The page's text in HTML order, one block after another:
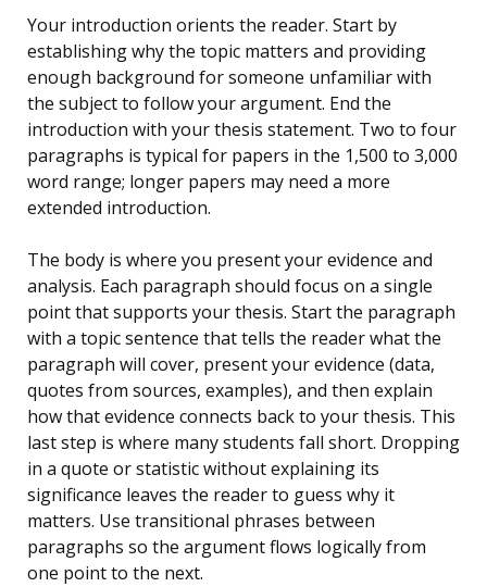
Your introduction orients the reader. Start by
establishing why the topic matters and providing
enough background for someone unfamiliar with
the subject to follow your argument. End the
introduction with your thesis statement. Two to four
paragraphs is typical for papers in the 1,500 to 3,000
word range; longer papers may need a more
extended introduction.
The body is where you present your evidence and
analysis. Each paragraph should focus on a single
point that supports your thesis. Start the paragraph
with a topic sentence that tells the reader what the
paragraph will cover, present your evidence (data,
quotes from sources, examples), and then explain
how that evidence connects back to your thesis. This
last step is where many students fall short. Dropping
in a quote or statistic without explaining its
significance leaves the reader to guess why it
matters. Use transitional phrases between
paragraphs so the argument flows logically from
one point to the next.